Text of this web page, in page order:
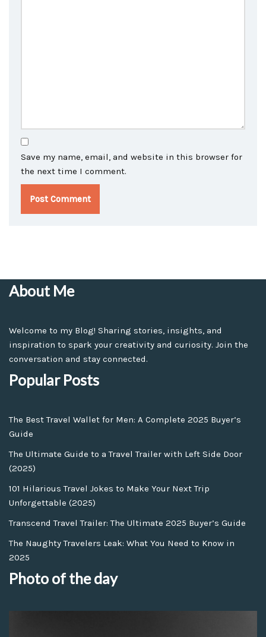
Save my name, email, and website in this browser for
the next time I comment.
About Me
Welcome to my Blog! Sharing stories, insights, and
inspiration to spark your creativity and curiosity. Join the
conversation and stay connected.
Popular Posts
The Best Travel Wallet for Men: A Complete 2025 Buyer’s
Guide
The Ultimate Guide to a Travel Trailer with Left Side Door
(2025)
101 Hilarious Travel Jokes to Make Your Next Trip
Unforgettable (2025)
Transcend Travel Trailer: The Ultimate 2025 Buyer’s Guide
The Naughty Travelers Leak: What You Need to Know in
2025
Photo of the day